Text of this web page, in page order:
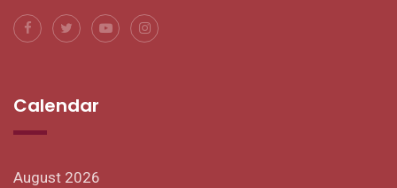
Calendar
August 2026